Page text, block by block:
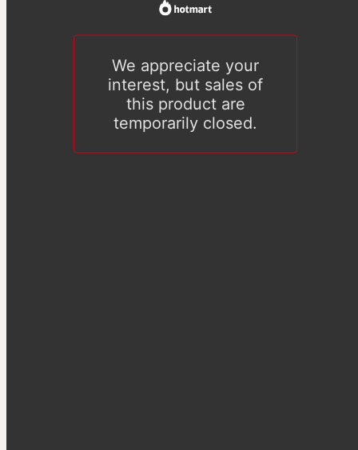
We appreciate your
interest, but sales of
this product are
temporarily closed.